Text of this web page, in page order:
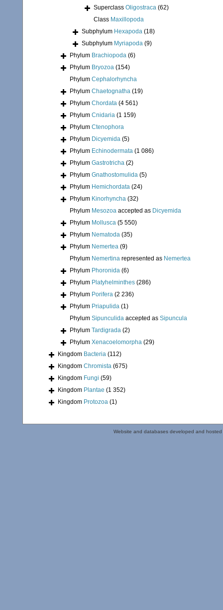
Superclass Oligostraca (62)
Class Maxillopoda
Subphylum Hexapoda (18)
Subphylum Myriapoda (9)
Phylum Brachiopoda (6)
Phylum Bryozoa (154)
Phylum Cephalorhyncha
Phylum Chaetognatha (19)
Phylum Chordata (4 561)
Phylum Cnidaria (1 159)
Phylum Ctenophora
Phylum Dicyemida (5)
Phylum Echinodermata (1 086)
Phylum Gastrotricha (2)
Phylum Gnathostomulida (5)
Phylum Hemichordata (24)
Phylum Kinorhyncha (32)
Phylum Mesozoa accepted as Dicyemida
Phylum Mollusca (5 550)
Phylum Nematoda (35)
Phylum Nemertea (9)
Phylum Nemertina represented as Nemertea
Phylum Phoronida (6)
Phylum Platyhelminthes (286)
Phylum Porifera (2 236)
Phylum Priapulida (1)
Phylum Sipunculida accepted as Sipuncula
Phylum Tardigrada (2)
Phylum Xenacoelomorpha (29)
Kingdom Bacteria (112)
Kingdom Chromista (675)
Kingdom Fungi (59)
Kingdom Plantae (1 352)
Kingdom Protozoa (1)
Website and databases developed and